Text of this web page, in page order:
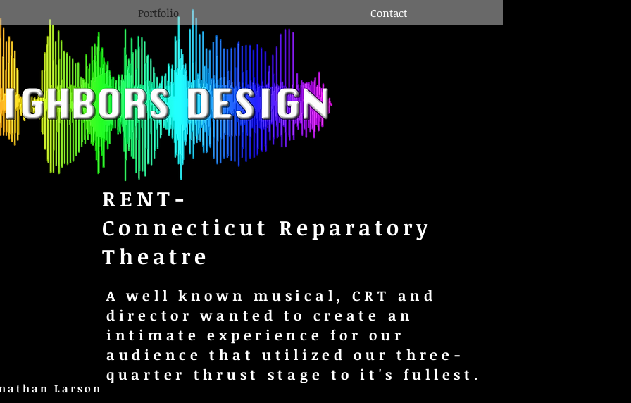
Portfolio Contact
Larson
RENT-
Connecticut Reparatory
Theatre
A well known musical, CRT and
director wanted to create an
intimate experience for our
audience that utilized our three-
quarter thrust stage to it's fullest.